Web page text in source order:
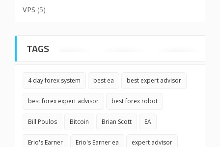
VPS (5)
TAGS
4 day forex system best ea best expert advisor
best forex expert advisor best forex robot
Bill Poulos Bitcoin Brian Scott EA
Erio's Earner Erio's Earner ea expert advisor